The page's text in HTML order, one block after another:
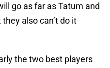
go as far as Tatum and
also can’t do it
the two best players